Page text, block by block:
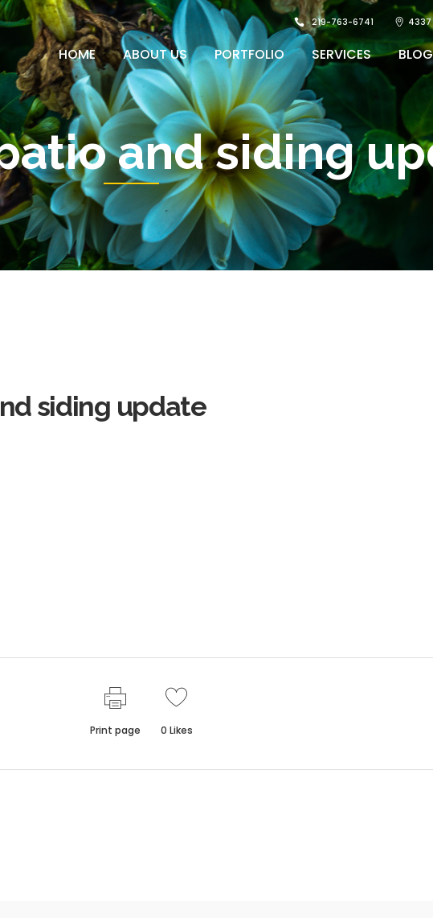
219-763-6741 4337
HOME ABOUT US PORTFOLIO SERVICES BLOG
and siding
siding update
Print page 0 Likes